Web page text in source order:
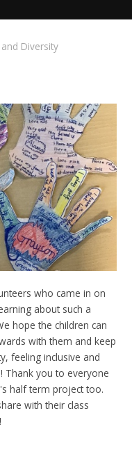
Diversity
who came in on
about such a
hope the children can
with them and keep
feeling inclusive and
Thank you to everyone
half term project too.
with their class